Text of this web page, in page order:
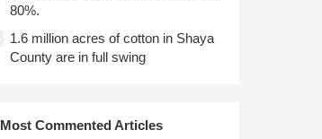
80%.
1.6 million acres of cotton in Shaya
County are in full swing
Most Commented Articles